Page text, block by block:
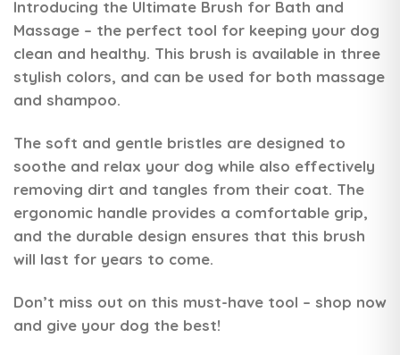
Introducing the Ultimate Brush for Bath and
Massage – the perfect tool for keeping your dog
clean and healthy. This brush is available in three
stylish colors, and can be used for both massage
and shampoo.
The soft and gentle bristles are designed to
soothe and relax your dog while also effectively
removing dirt and tangles from their coat. The
ergonomic handle provides a comfortable grip,
and the durable design ensures that this brush
will last for years to come.
Don’t miss out on this must-have tool – shop now
and give your dog the best!